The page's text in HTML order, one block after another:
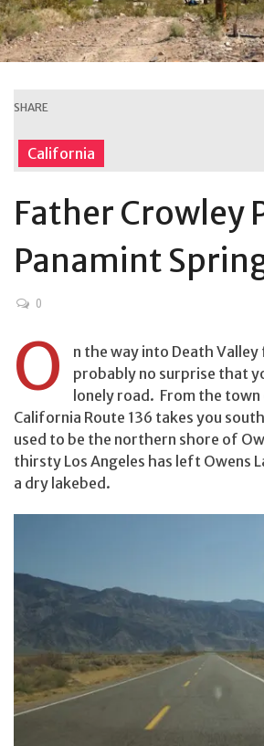
SHARE
California
Father Crowley
Panamint
0
O
n the way into Death
probably no surprise that
lonely road. From the town
California Route 136 takes you
used to be the northern shore of
thirsty Los Angeles has left Owens
a dry lakebed.